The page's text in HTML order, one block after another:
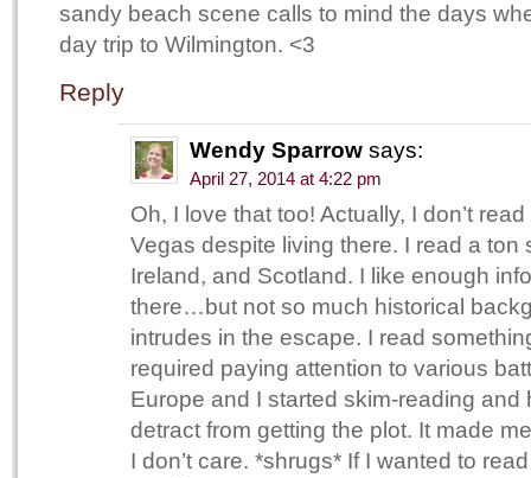
sandy beach scene calls to mind the days
day trip to Wilmington. <3
Reply
Wendy Sparrow says:
April 27, 2014 at 4:22 pm
Oh, I love that too! Actually, I don’t
Vegas despite living there. I read a ton
Ireland, and Scotland. I like enough
there…but not so much historical
intrudes in the escape. I read
required paying attention to various
Europe and I started skim-reading and
detract from getting the plot. It made
I don’t care. *shrugs* If I wanted to